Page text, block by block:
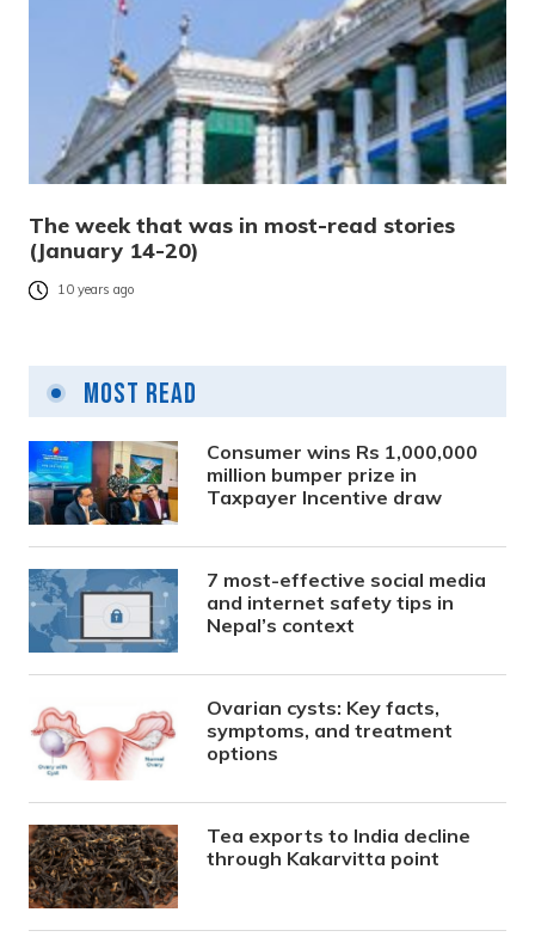
The week that was in most-read stories
(January 14-20)
10 years ago
Most Read
Consumer wins Rs 1,000,000
million bumper prize in
Taxpayer Incentive draw
7 most-effective social media
and internet safety tips in
Nepal’s context
Ovarian cysts: Key facts,
symptoms, and treatment
options
Tea exports to India decline
through Kakarvitta point